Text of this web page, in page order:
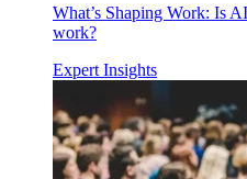
What’s Shaping Work: Is
work?
Expert Insights